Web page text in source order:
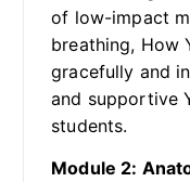
of low-impact
breathing, How
gracefully and
and supportive
students.
Module 2: